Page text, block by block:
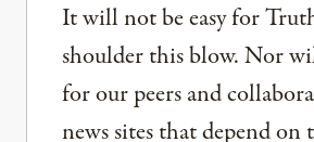
It will not be easy for
shoulder this blow. Nor
for our peers and
news sites that depend on